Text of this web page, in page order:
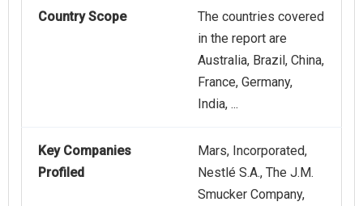
Country Scope
The countries covered
in the report are
Australia, Brazil, China,
France, Germany,
India, ...
Key Companies
Profiled
Mars, Incorporated,
Nestlé S.A., The J.M.
Smucker Company,